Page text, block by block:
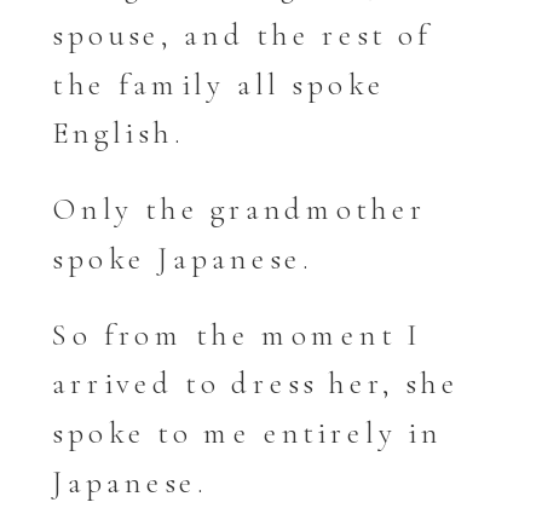
spouse, and the rest of
the family all spoke
English.
Only the grandmother
spoke Japanese.
So from the moment I
arrived to dress her, she
spoke to me entirely in
Japanese.